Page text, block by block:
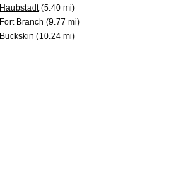
Haubstadt(5.40 mi)
Fort Branch (9.77 mi)
Buckskin (10.24 mi)